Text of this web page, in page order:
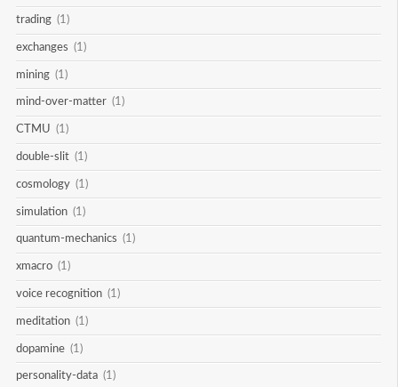
trading (1)
exchanges (1)
mining (1)
mind-over-matter (1)
CTMU (1)
double-slit (1)
cosmology (1)
simulation (1)
quantum-mechanics (1)
xmacro (1)
voice recognition (1)
meditation (1)
dopamine (1)
personality-data (1)